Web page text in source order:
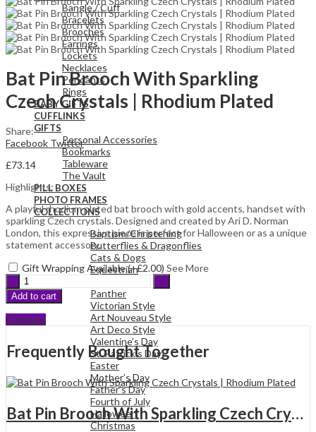
Bangle / Cuff
Bracelets
Brooches
Earrings
Lockets
Necklaces
Pendants
Rings
BABY GIFTS
CUFFLINKS
GIFTS
Personal Accessories
Bookmarks
Tableware
The Vault
PILL BOXES
PHOTO FRAMES
COLLECTIONS
Baptism/Christening
Butterflies & Dragonflies
Cats & Dogs
Equestrian
Panther
Victorian Style
Art Nouveau Style
Art Deco Style
Valentine’s Day
St. Patrick’s Day
Easter
Mother’s Day
Father’s Day
Fourth of July
Halloween
Christmas
Bat Pin Brooch With Sparkling
Czech Crystals | Rhodium Plated
Share:
Facebook Twitter
£73.14
Highlights:
A playful rhodium plated bat brooch with gold accents, handset with
sparkling Czech crystals. Designed and created by Ari D. Norman
London, this expressive piece is perfect for Halloween or as a unique
statement accessory.
Gift Wrapping Available (+£2.00) See More
Bat
Pin
Brooch
With
Sparkling
Crystals
Plated
Add to cart
Compare
Frequently Bought Together
Bat Pin Brooch With Sparkling Czech Crystals | Rhodium Plated